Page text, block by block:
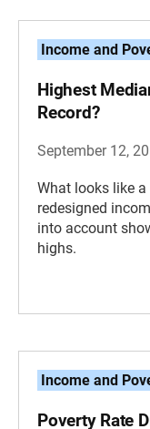
Income and
Highest
Record?
September 12,
What looks like
redesigned
into account
highs.
Income and
Poverty Rate